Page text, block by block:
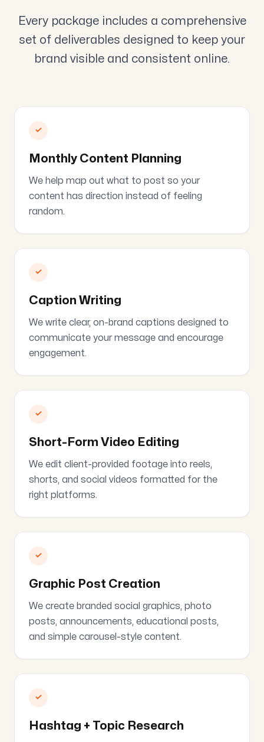
Every package includes a comprehensive
set of deliverables designed to keep your
brand visible and consistent online.
✓
Monthly Content Planning
We help map out what to post so your
content has direction instead of feeling
random.
✓
Caption Writing
We write clear, on-brand captions designed to
communicate your message and encourage
engagement.
✓
Short-Form Video Editing
We edit client-provided footage into reels,
shorts, and social videos formatted for the
right platforms.
✓
Graphic Post Creation
We create branded social graphics, photo
posts, announcements, educational posts,
and simple carousel-style content.
✓
Hashtag + Topic Research